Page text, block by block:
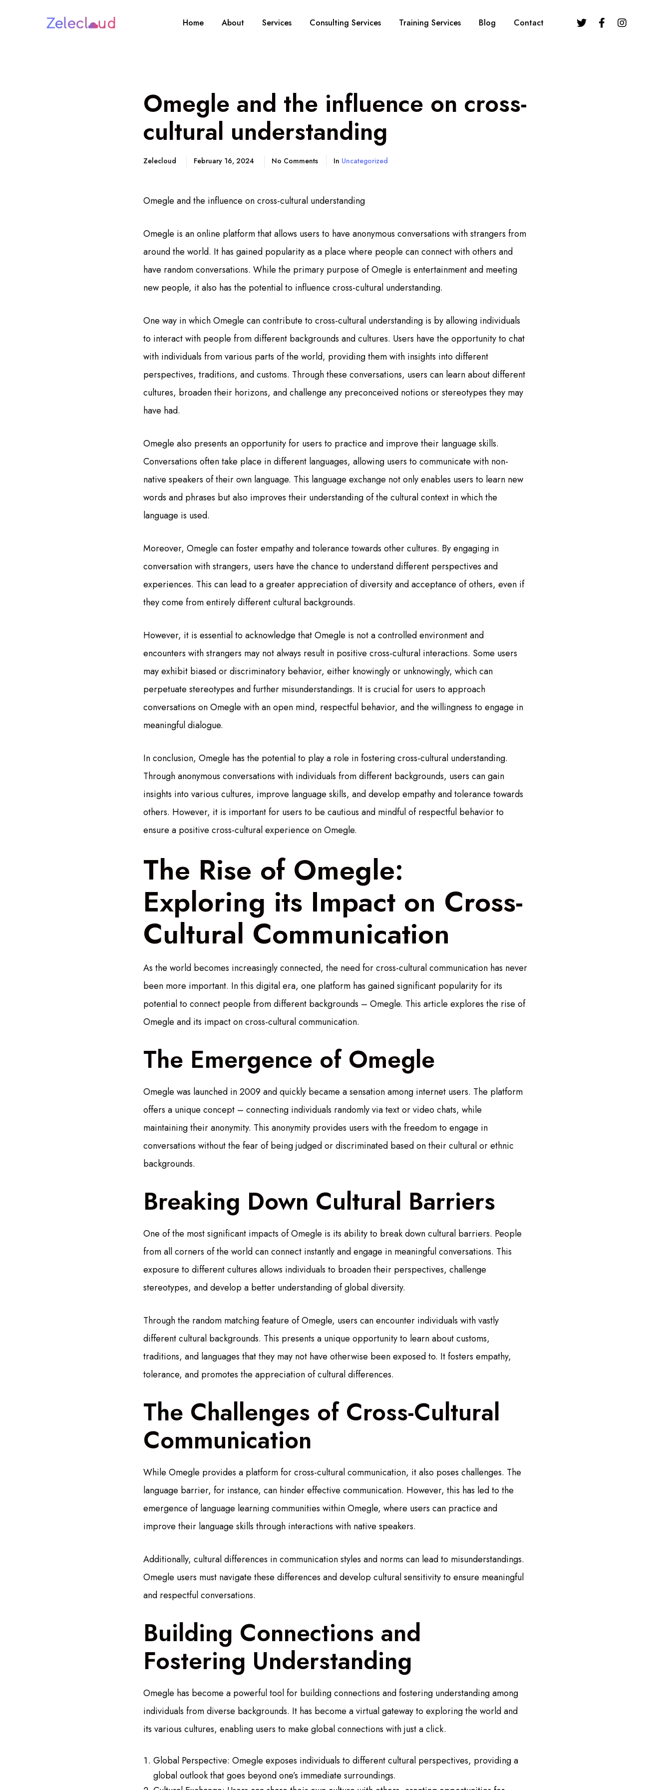
Home About Services Consulting Services Training Services Blog Contact
Omegle and the influence on cross-
cultural understanding
Zelecloud February 16, 2024 No Comments In Uncategorized
Omegle and the influence on cross-cultural understanding
Omegle is an online platform that allows users to have anonymous conversations with strangers from
around the world. It has gained popularity as a place where people can connect with others and
have random conversations. While the primary purpose of Omegle is entertainment and meeting
new people, it also has the potential to influence cross-cultural understanding.
One way in which Omegle can contribute to cross-cultural understanding is by allowing individuals
to interact with people from different backgrounds and cultures. Users have the opportunity to chat
with individuals from various parts of the world, providing them with insights into different
perspectives, traditions, and customs. Through these conversations, users can learn about different
cultures, broaden their horizons, and challenge any preconceived notions or stereotypes they may
have had.
Omegle also presents an opportunity for users to practice and improve their language skills.
Conversations often take place in different languages, allowing users to communicate with non-
native speakers of their own language. This language exchange not only enables users to learn new
words and phrases but also improves their understanding of the cultural context in which the
language is used.
Moreover, Omegle can foster empathy and tolerance towards other cultures. By engaging in
conversation with strangers, users have the chance to understand different perspectives and
experiences. This can lead to a greater appreciation of diversity and acceptance of others, even if
they come from entirely different cultural backgrounds.
However, it is essential to acknowledge that Omegle is not a controlled environment and
encounters with strangers may not always result in positive cross-cultural interactions. Some users
may exhibit biased or discriminatory behavior, either knowingly or unknowingly, which can
perpetuate stereotypes and further misunderstandings. It is crucial for users to approach
conversations on Omegle with an open mind, respectful behavior, and the willingness to engage in
meaningful dialogue.
In conclusion, Omegle has the potential to play a role in fostering cross-cultural understanding.
Through anonymous conversations with individuals from different backgrounds, users can gain
insights into various cultures, improve language skills, and develop empathy and tolerance towards
others. However, it is important for users to be cautious and mindful of respectful behavior to
ensure a positive cross-cultural experience on Omegle.
The Rise of Omegle:
Exploring its Impact on Cross-
Cultural Communication
As the world becomes increasingly connected, the need for cross-cultural communication has never
been more important. In this digital era, one platform has gained significant popularity for its
potential to connect people from different backgrounds – Omegle. This article explores the rise of
Omegle and its impact on cross-cultural communication.
The Emergence of Omegle
Omegle was launched in 2009 and quickly became a sensation among internet users. The platform
offers a unique concept – connecting individuals randomly via text or video chats, while
maintaining their anonymity. This anonymity provides users with the freedom to engage in
conversations without the fear of being judged or discriminated based on their cultural or ethnic
backgrounds.
Breaking Down Cultural Barriers
One of the most significant impacts of Omegle is its ability to break down cultural barriers. People
from all corners of the world can connect instantly and engage in meaningful conversations. This
exposure to different cultures allows individuals to broaden their perspectives, challenge
stereotypes, and develop a better understanding of global diversity.
Through the random matching feature of Omegle, users can encounter individuals with vastly
different cultural backgrounds. This presents a unique opportunity to learn about customs,
traditions, and languages that they may not have otherwise been exposed to. It fosters empathy,
tolerance, and promotes the appreciation of cultural differences.
The Challenges of Cross-Cultural
Communication
While Omegle provides a platform for cross-cultural communication, it also poses challenges. The
language barrier, for instance, can hinder effective communication. However, this has led to the
emergence of language learning communities within Omegle, where users can practice and
improve their language skills through interactions with native speakers.
Additionally, cultural differences in communication styles and norms can lead to misunderstandings.
Omegle users must navigate these differences and develop cultural sensitivity to ensure meaningful
and respectful conversations.
Building Connections and
Fostering Understanding
Omegle has become a powerful tool for building connections and fostering understanding among
individuals from diverse backgrounds. It has become a virtual gateway to exploring the world and
its various cultures, enabling users to make global connections with just a click.
Global Perspective: Omegle exposes individuals to different cultural perspectives, providing a
global outlook that goes beyond one’s immediate surroundings.